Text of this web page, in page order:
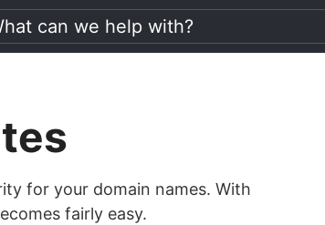
for your domain names. With
fairly easy.